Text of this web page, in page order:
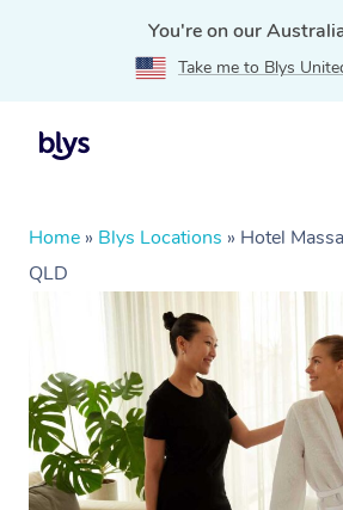
You're on our
Take me to Blys
Home » Blys Locations » Hotel
QLD